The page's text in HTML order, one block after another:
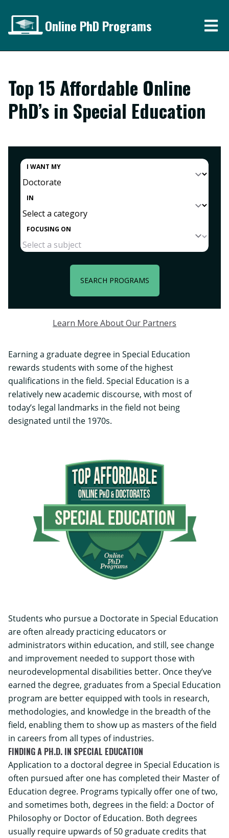
Online PhD Programs
Top 15 Affordable Online
PhD’s in Special Education
I WANT MY
IN
FOCUSING ON
SEARCH PROGRAMS
Learn More About Our Partners
Earning a graduate degree in Special Education
rewards students with some of the highest
qualifications in the field. Special Education is a
relatively new academic discourse, with most of
today’s legal landmarks in the field not being
designated until the 1970s.
Students who pursue a Doctorate in Special Education
are often already practicing educators or
administrators within education, and still, see change
and improvement needed to support those with
neurodevelopmental disabilities better. Once they’ve
earned the degree, graduates from a Special Education
program are better equipped with tools in research,
methodologies, and knowledge in the breadth of the
field, enabling them to show up as masters of the field
in careers from all types of industries.
FINDING A PH.D. IN SPECIAL EDUCATION
Application to a doctoral degree in Special Education is
often pursued after one has completed their Master of
Education degree. Programs typically offer one of two,
and sometimes both, degrees in the field: a Doctor of
Philosophy or Doctor of Education. Both degrees
usually require upwards of 50 graduate credits that